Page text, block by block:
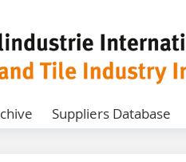
Suppliers Database